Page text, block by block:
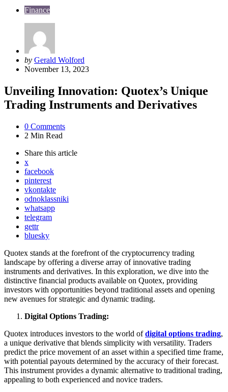
Finance
Posted
by
by Gerald Wolford
November 13, 2023
Unveiling Innovation: Quotex’s Unique
Trading Instruments and Derivatives
0 Comments
2 Min Read
Share this article
x
facebook
pinterest
vkontakte
odnoklassniki
whatsapp
telegram
gettr
bluesky
Quotex stands at the forefront of the cryptocurrency trading
landscape by offering a diverse array of innovative trading
instruments and derivatives. In this exploration, we dive into the
distinctive financial products available on Quotex, providing
investors with opportunities beyond traditional assets and opening
new avenues for strategic and dynamic trading.
Digital Options Trading:
Quotex introduces investors to the world ofdigital options trading,
a unique derivative that blends simplicity with versatility. Traders
predict the price movement of an asset within a specified time frame,
with potential payouts determined by the accuracy of their forecast.
This instrument provides a dynamic alternative to traditional trading,
appealing to both experienced and novice traders.